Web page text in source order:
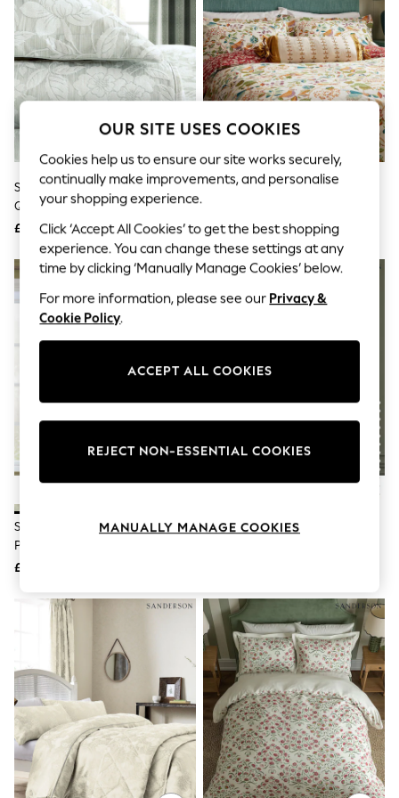
The Occasion Shop
Hardware Detailing
Escape into Summer: As Advertised
Top Picks
Spring Dressing
Jeans & a Nice Top
Coastal Prints
Capsule Wardrobe
Graphic Styles
Festival
Balloon Trousers
Summer Footwear
Self.
All Clothing
Beachwear
Blazers
Coats & Jackets
Co-ords
Dresses
Fleeces
Hoodies & Sweatshirts
Jumpsuits & Playsuits
Lingerie
Loungewear
Nightwear
Skirts
Tops & T-Shirts
Trousers
Waistcoats
Holiday Shop
All Footwear
New In Footwear
Sandals & Wedges
Ballet Pumps
Heeled Sandals
Heels
Trainers
Loafers
Sanderson Aqua Pyramus
Quilted Throw
£150
Sanderson Rowan Berry Birds &
£40 - £80
Sanderson Sage Adele Floral
Printed Pencil Pleat Curtains
£80 - £200
Sanderson Flax Sessile Printed
OUR SITE USES COOKIES
Cookies help us to ensure our site works securely,
continually make improvements, and personalise
your shopping experience.
Click ‘Accept All Cookies’ to get the best shopping
experience. You can change these settings at any
time by clicking ‘Manually Manage Cookies’ below.
For more information, please see our Privacy &
Cookie Policy.
ACCEPT ALL COOKIES
REJECT NON-ESSENTIAL COOKIES
MANUALLY MANAGE COOKIES